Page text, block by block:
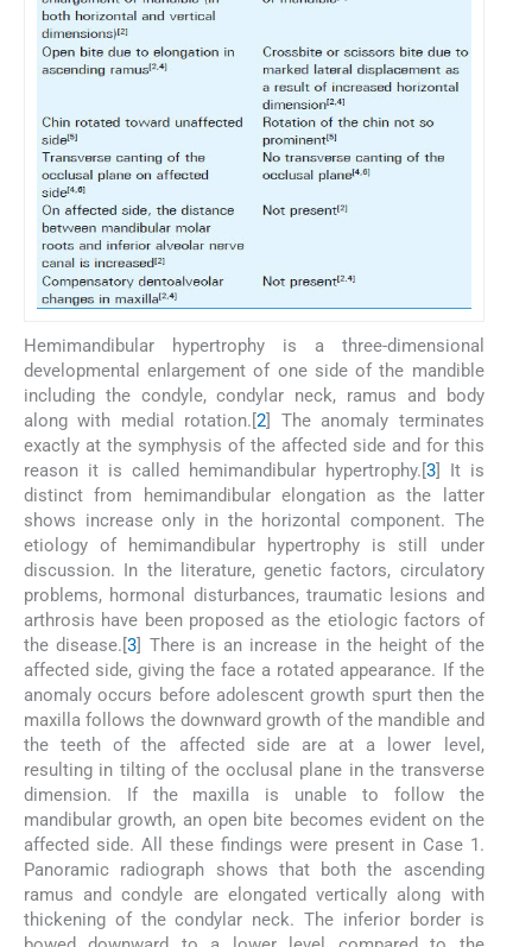
Hemimandibular hypertrophy is a three-dimensional
developmental enlargement of one side of the mandible
including the condyle, condylar neck, ramus and body
along with medial rotation.[2 ] The anomaly terminates
exactly at the symphysis of the affected side and for this
reason it is called hemimandibular hypertrophy.[ 3] It is
distinct from hemimandibular elongation as the latter
shows increase only in the horizontal component. The
etiology of hemimandibular hypertrophy is still under
discussion. In the literature, genetic factors, circulatory
problems, hormonal disturbances, traumatic lesions and
arthrosis have been proposed as the etiologic factors of
the disease.[3 ] There is an increase in the height of the
affected side, giving the face a rotated appearance. If the
anomaly occurs before adolescent growth spurt then the
maxilla follows the downward growth of the mandible and
the teeth of the affected side are at a lower level,
resulting in tilting of the occlusal plane in the transverse
dimension. If the maxilla is unable to follow the
mandibular growth, an open bite becomes evident on the
affected side. All these findings were present in Case 1.
Panoramic radiograph shows that both the ascending
ramus and condyle are elongated vertically along with
thickening of the condylar neck. The inferior border is